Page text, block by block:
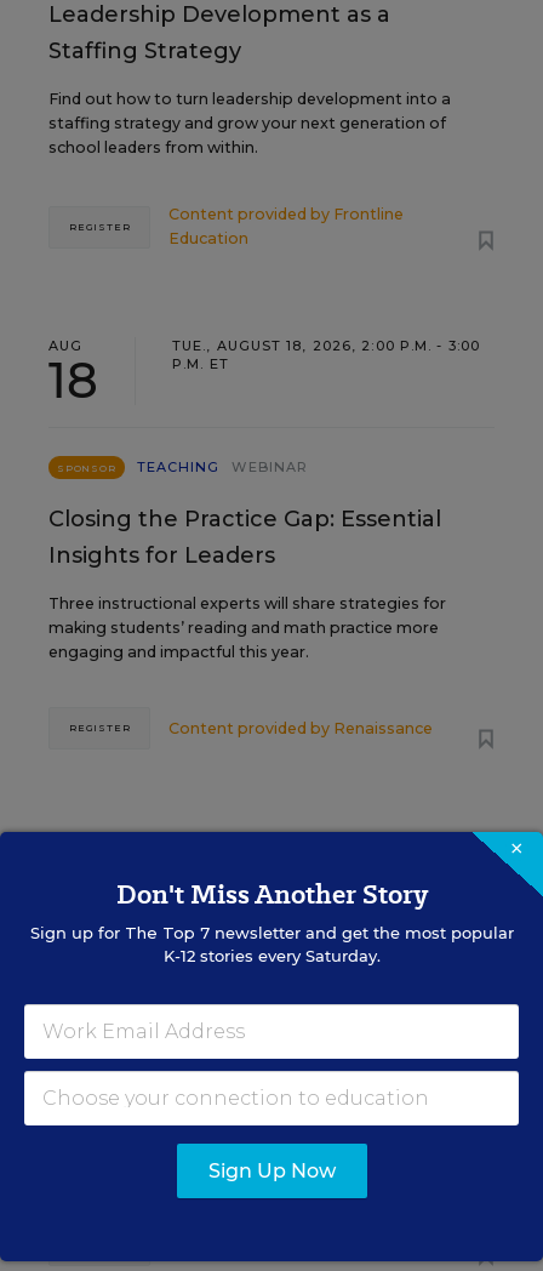
Leadership Development as a
Staffing Strategy
Find out how to turn leadership development into a
staffing strategy and grow your next generation of
school leaders from within.
Content provided by Frontline
Education
REGISTER
AUG
18
TUE., AUGUST 18, 2026, 2:00 P.M. - 3:00
P.M. ET
SPONSOR TEACHING WEBINAR
Closing the Practice Gap: Essential
Insights for Leaders
Three instructional experts will share strategies for
making students’ reading and math practice more
engaging and impactful this year.
Content provided by Renaissance
REGISTER
TUE., SEPTEMBER 29, 2026, 2:00 P.M. -
SCHOOL & DISTRICT MANAGEMENT
The Principal's Role in Collective
Efficacy and Student Outcomes
translate their confidence into stronger collective
teacher efficacy and student outcomes.
×
Don't Miss Another Story
Sign up for The Top 7newsletter and get the most popular
K-12 stories every Saturday.
Sign Up Now